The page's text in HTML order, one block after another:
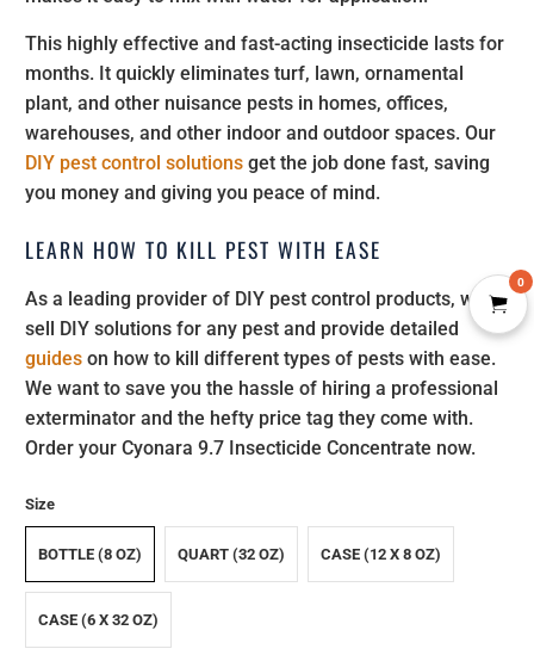
This highly effective and fast-acting insecticide lasts for
months. It quickly eliminates turf, lawn, ornamental
plant, and other nuisance pests in homes, offices,
warehouses, and other indoor and outdoor spaces. Our
DIY pest control solutions get the job done fast, saving
you money and giving you peace of mind.
LEARN HOW TO KILL PEST WITH EASE
As a leading provider of DIY pest control products, we
sell DIY solutions for any pest and provide detailed
guides on how to kill different types of pests with ease.
We want to save you the hassle of hiring a professional
exterminator and the hefty price tag they come with.
Order your Cyonara 9.7 Insecticide Concentrate now.
Size
BOTTLE (8 OZ) QUART (32 OZ) CASE (12 X 8 OZ)
CASE (6 X 32 OZ)
0